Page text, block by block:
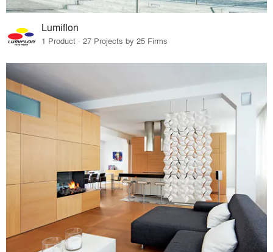
Lumiflon
1 Product · 27 Projects by 25 Firms